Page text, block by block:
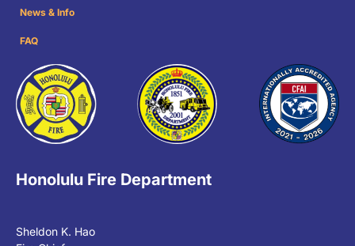
News & Info
FAQ
Honolulu Fire Department
Sheldon K. Hao